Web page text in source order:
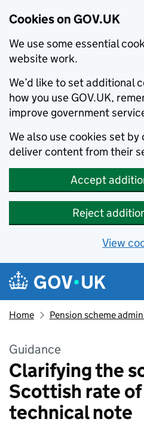
Cookies on GOV.UK
We use some essential
website work.
We’d like to set additional
how you use GOV.UK,
improve government
We also use cookies set
deliver content from their
Accept
Reject
View
Skip to main content
Navigation menu
Home Pension scheme
Guidance
Clarifying the
Scottish rate of
technical note